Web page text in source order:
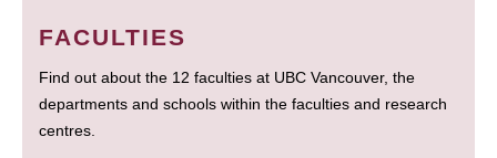
FACULTIES
Find out about the 12 faculties at UBC Vancouver, the
departments and schools within the faculties and research
centres.